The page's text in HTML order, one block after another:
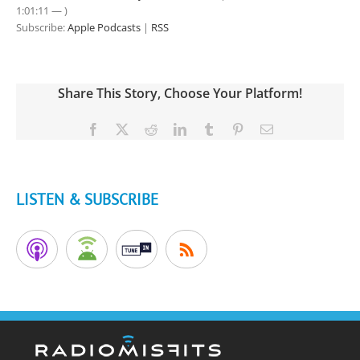
1:01:11 — )
Subscribe:Apple Podcasts | RSS
Share This Story, Choose Your Platform!
Facebook RedditLinkedInTumblr PinterestEmail
LISTEN & SUBSCRIBE